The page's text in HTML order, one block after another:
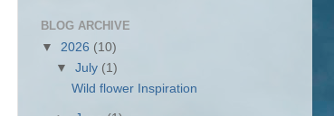
BLOG ARCHIVE
▼ 2026 (10)
▼July (1)
Wild flower Inspiration